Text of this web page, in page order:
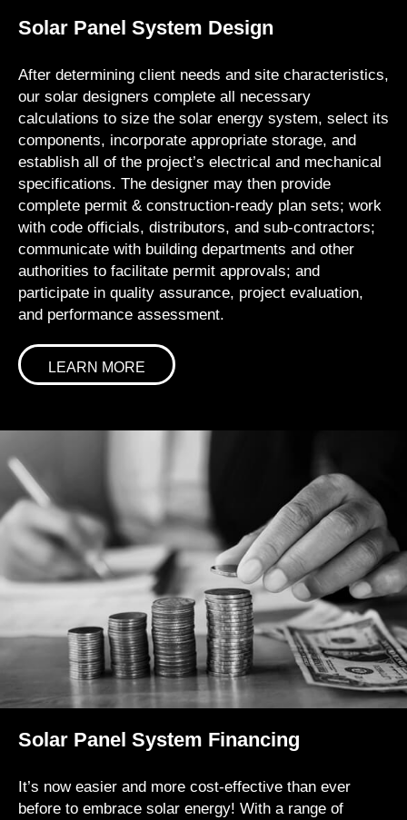
Solar Panel System Design
After determining client needs and site characteristics,
our solar designers complete all necessary
calculations to size the solar energy system, select its
components, incorporate appropriate storage, and
establish all of the project’s electrical and mechanical
specifications. The designer may then provide
complete permit & construction-ready plan sets; work
with code officials, distributors, and sub-contractors;
communicate with building departments and other
authorities to facilitate permit approvals; and
participate in quality assurance, project evaluation,
and performance assessment.
LEARN MORE
Solar Panel System Financing
It’s now easier and more cost-effective than ever
before to embrace solar energy! With a range of